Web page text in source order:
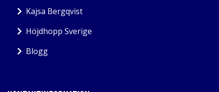
Kajsa Bergqvist
Höjdhopp Sverige
Blogg